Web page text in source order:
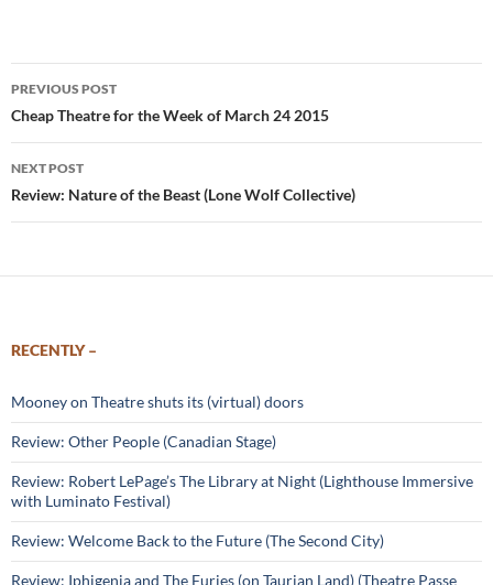
Post
navigation
PREVIOUS POST
Cheap Theatre for the Week of March 24 2015
NEXT POST
Review: Nature of the Beast (Lone Wolf Collective)
RECENTLY –
Mooney on Theatre shuts its (virtual) doors
Review: Other People (Canadian Stage)
Review: Robert LePage’s The Library at Night (Lighthouse Immersive
with Luminato Festival)
Review: Welcome Back to the Future (The Second City)
Review: Iphigenia and The Furies (on Taurian Land) (Theatre Passe